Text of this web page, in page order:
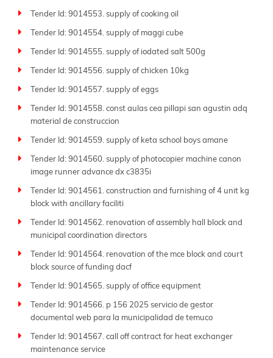
Tender Id: 9014553. supply of cooking oil
Tender Id: 9014554. supply of maggi cube
Tender Id: 9014555. supply of iodated salt 500g
Tender Id: 9014556. supply of chicken 10kg
Tender Id: 9014557. supply of eggs
Tender Id: 9014558. const aulas cea pillapi san agustin adq
material de construccion
Tender Id: 9014559. supply of keta school boys amane
Tender Id: 9014560. supply of photocopier machine canon
image runner advance dx c3835i
Tender Id: 9014561. construction and furnishing of 4 unit kg
block with ancillary faciliti
Tender Id: 9014562. renovation of assembly hall block and
municipal coordination directors
Tender Id: 9014564. renovation of the mce block and court
block source of funding dacf
Tender Id: 9014565. supply of office equipment
Tender Id: 9014566. p 156 2025 servicio de gestor
documental web para la municipalidad de temuco
Tender Id: 9014567. call off contract for heat exchanger
maintenance service